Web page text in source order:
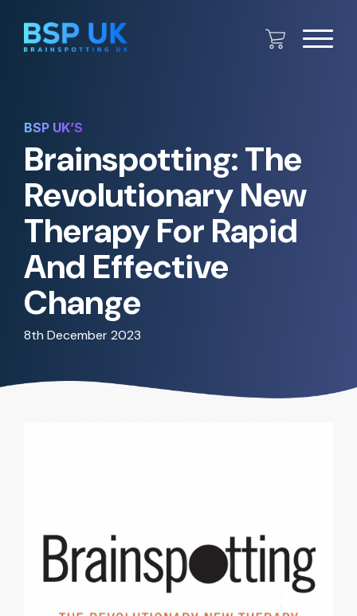
BSP UK’S
Brainspotting: The
Revolutionary New
Therapy For Rapid
And Effective
Change
8th December 2023